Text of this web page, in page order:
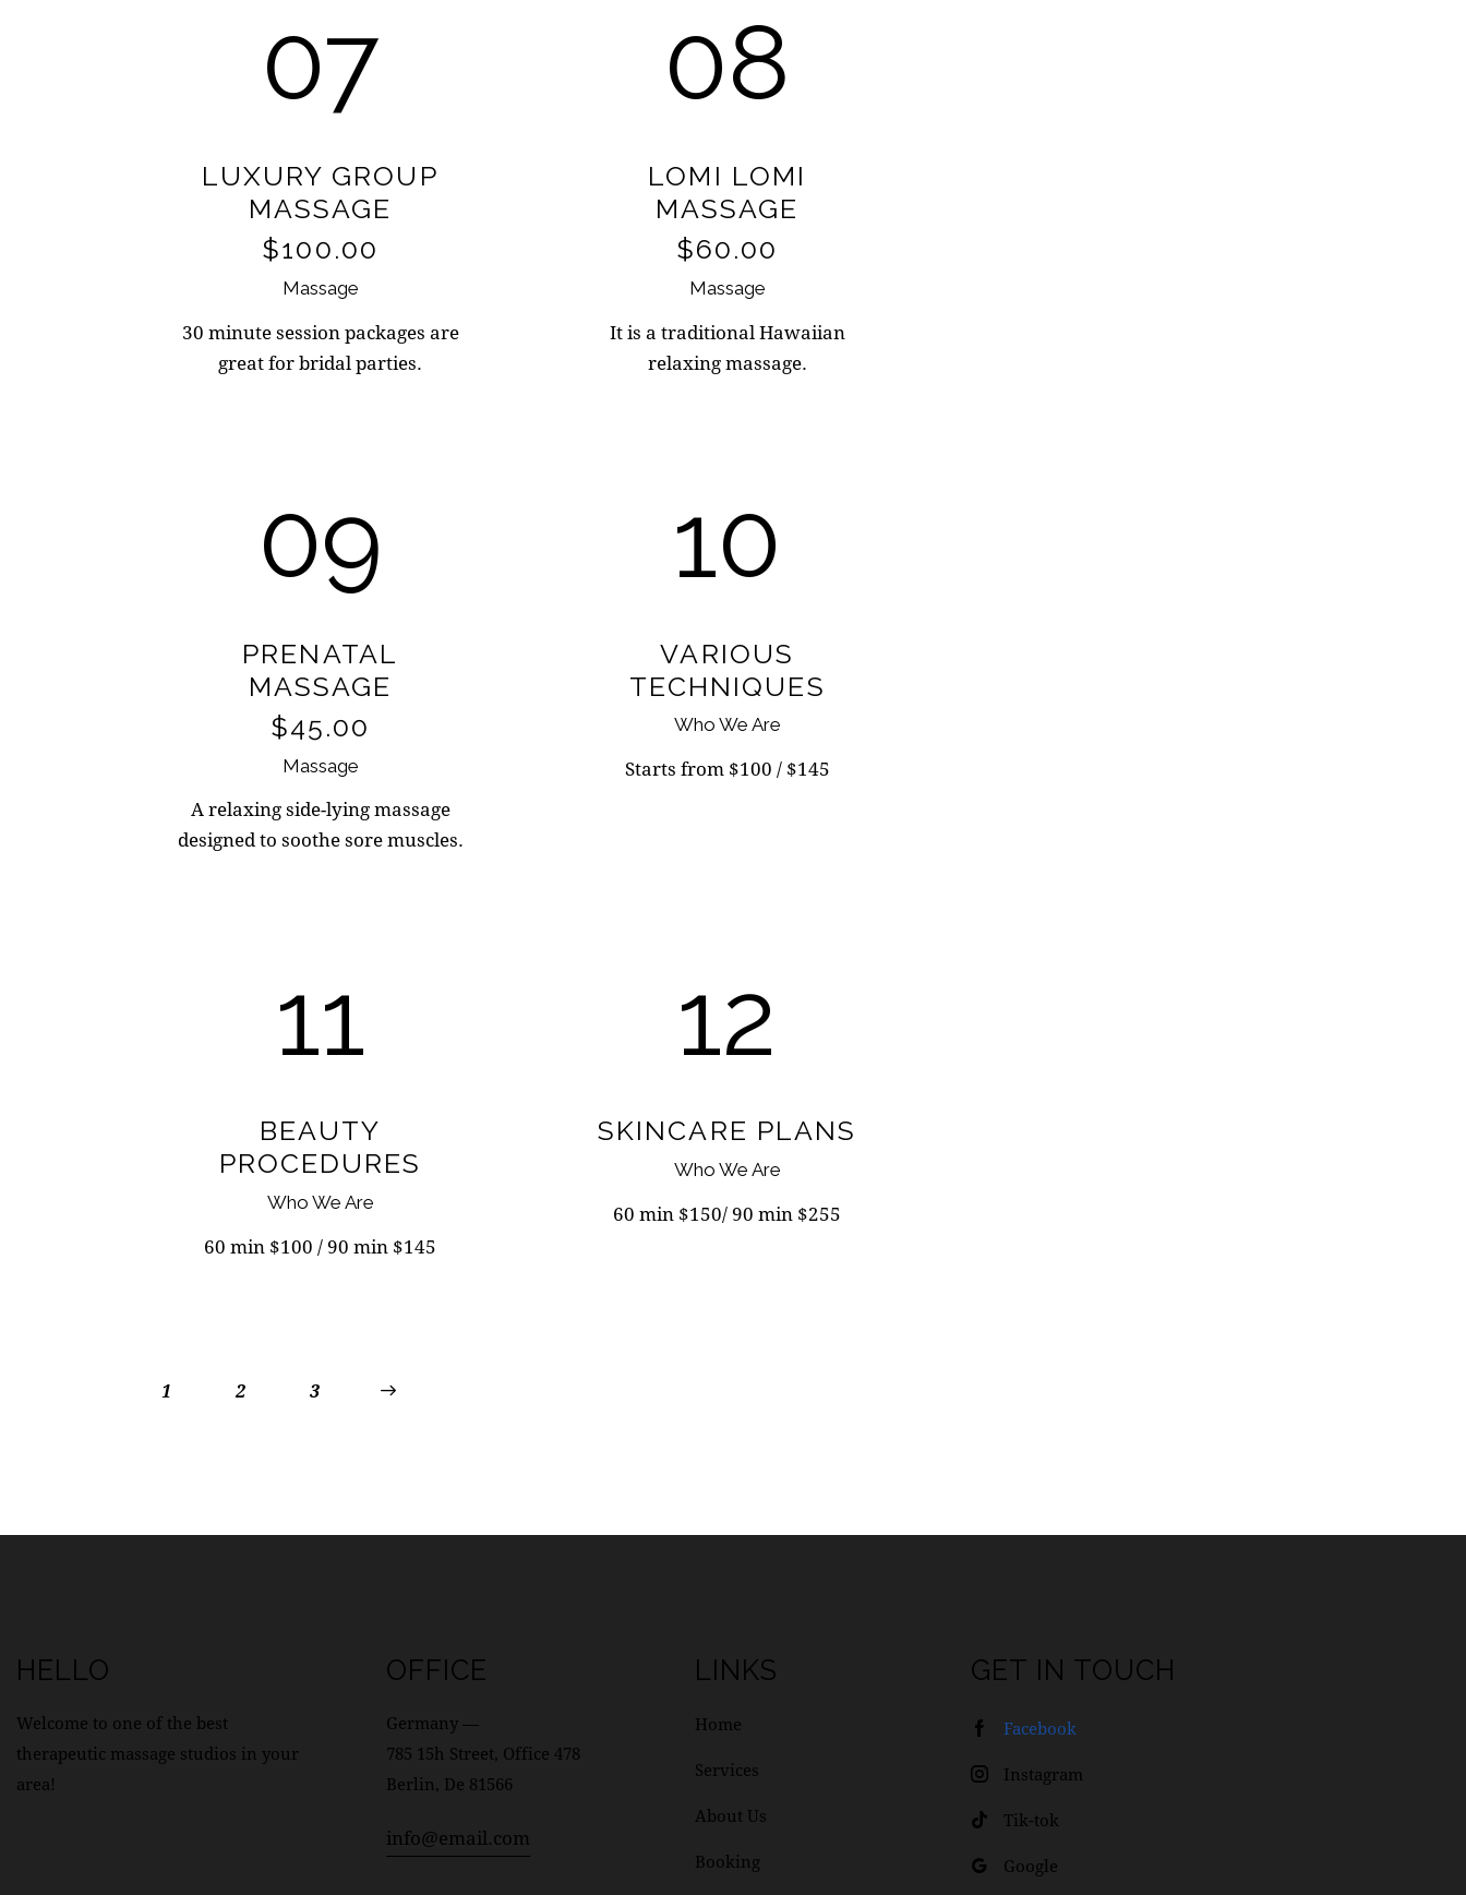
07
LUXURY GROUP
MASSAGE
$100.00
Massage
30 minute session packages are
great for bridal parties.
08
LOMI LOMI
MASSAGE
$60.00
Massage
It is a traditional Hawaiian
relaxing massage.
09
PRENATAL
MASSAGE
$45.00
Massage
A relaxing side-lying massage
designed to soothe sore muscles.
10
VARIOUS
TECHNIQUES
Who We Are
Starts from $100 / $145
11
BEAUTY
PROCEDURES
Who We Are
60 min $100 / 90 min $145
12
SKINCARE PLANS
Who We Are
60 min $150/ 90 min $255
1 2 3
HELLO
Welcome to one of the best
therapeutic massage studios in your
area!
OFFICE
Germany —
785 15h Street, Office 478
Berlin, De 81566
info@email.com
LINKS
Home
Services
About Us
Booking
GET IN TOUCH
Facebook
Instagram
Tik-tok
Google